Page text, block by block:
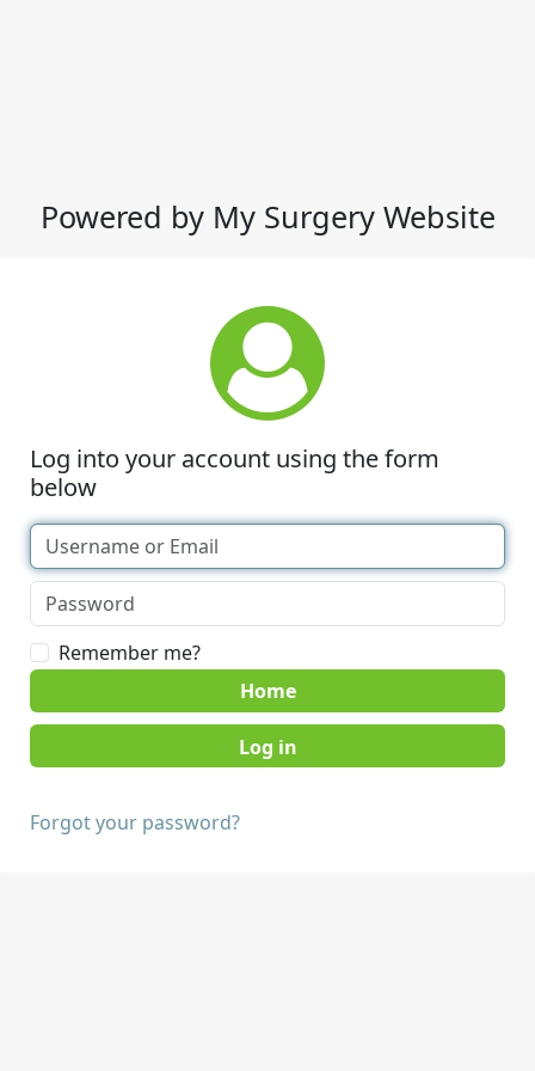
Powered by My Surgery Website
Log into your account using the form
below
Remember me?
Home
Forgot your password?